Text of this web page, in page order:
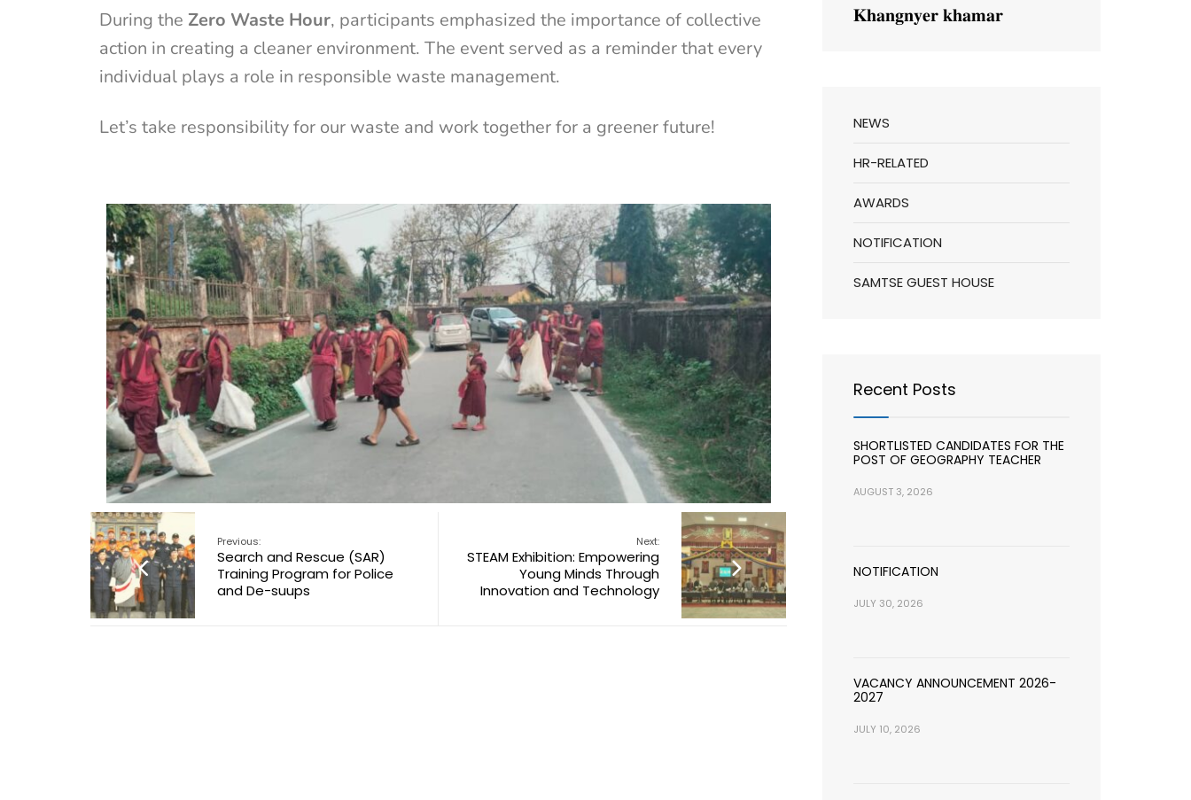
During the Zero Waste Hour, participants emphasized the importance of collective
action in creating a cleaner environment. The event served as a reminder that every
individual plays a role in responsible waste management.
Let’s take responsibility for our waste and work together for a greener future!
Previous:
Search and Rescue (SAR)
Training Program for Police
and De-suups
Next:
STEAM Exhibition: Empowering
Young Minds Through
Innovation and Technology
𝐊𝐡𝐚𝐧𝐠𝐧𝐲𝐞𝐫 𝐤𝐡𝐚𝐦𝐚𝐫
NEWS
HR-RELATED
AWARDS
NOTIFICATION
SAMTSE GUEST HOUSE
Recent Posts
SHORTLISTED CANDIDATES FOR THE
POST OF GEOGRAPHY TEACHER
AUGUST 3, 2026
NOTIFICATION
JULY 30, 2026
VACANCY ANNOUNCEMENT 2026-
2027
JULY 10, 2026